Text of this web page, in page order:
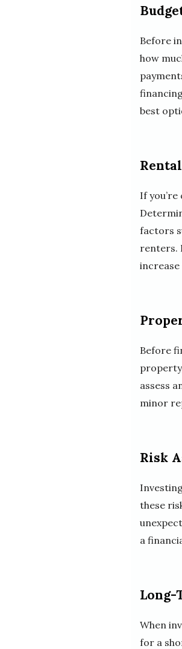
Before
how
best
If
factors
renters.
Before
assess
minor
Risk
these
a
Long-
When
for a